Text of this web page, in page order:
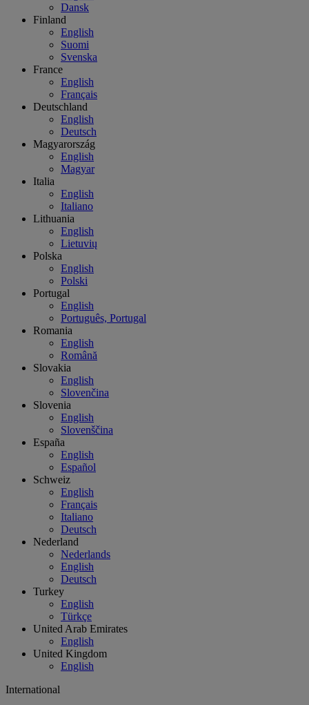
Dansk
Finland
English
Suomi
Svenska
France
English
Français
Deutschland
English
Deutsch
Magyarország
English
Magyar
Italia
English
Italiano
Lithuania
English
Lietuvių
Polska
English
Polski
Portugal
English
Português, Portugal
Romania
English
Română
Slovakia
English
Slovenčina
Slovenia
English
Slovenščina
España
English
Español
Schweiz
English
Français
Italiano
Deutsch
Nederland
Nederlands
English
Deutsch
Turkey
English
Türkçe
United Arab Emirates
English
United Kingdom
English
International